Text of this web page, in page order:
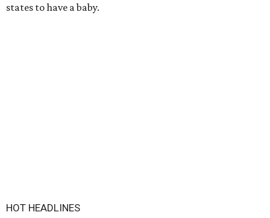
states to have a baby.
HOT HEADLINES